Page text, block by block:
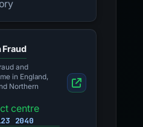
and
in England,
Northern
centre
2040